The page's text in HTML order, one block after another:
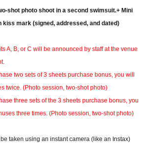
shot photo shoot in a second swimsuit.+ Mini
kiss mark (signed, addressed, and dated)
A, B, or C will be announced by staff at the venue
two sets of 3 sheets purchase bonus, you will
twice. (Photo session, two-shot photo)
three sets of the 3 sheets purchase bonus, you
three times. (Photo session, two-shot photo)
taken using an instant camera (like an Instax)